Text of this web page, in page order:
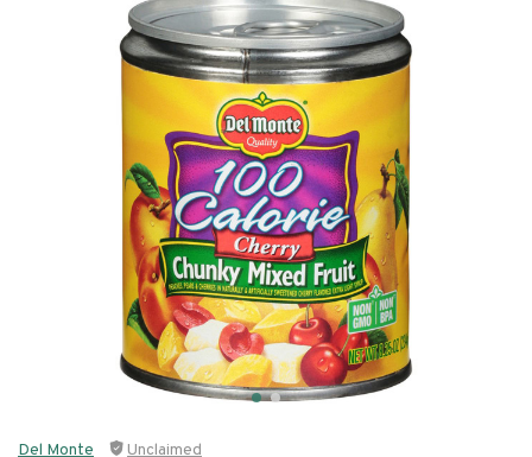
Del Monte Unclaimed